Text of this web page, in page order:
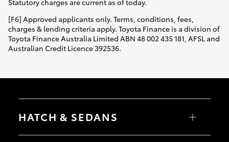
[F6] Approved applicants only. Terms, conditions, fees,
charges & lending criteria apply. Toyota Finance is a division of
Toyota Finance Australia Limited ABN 48 002 435 181, AFSL and
Australian Credit Licence 392536.
HATCH & SEDANS
Yaris